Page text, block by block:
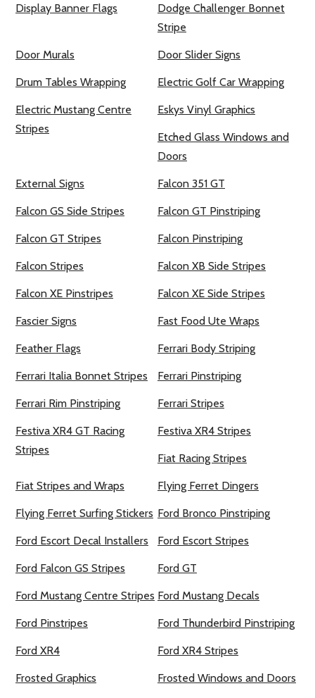
Display Banner Flags
Dodge Challenger Bonnet
Stripe
Door Murals Door Slider Signs
Drum Tables Wrapping Electric Golf Car Wrapping
Electric Mustang Centre
Stripes
Eskys Vinyl Graphics
Etched Glass Windows and
Doors
External Signs Falcon 351 GT
Falcon GS Side Stripes Falcon GT Pinstriping
Falcon GT Stripes Falcon Pinstriping
Falcon Stripes Falcon XB Side Stripes
Falcon XE Pinstripes Falcon XE Side Stripes
Fascier Signs Fast Food Ute Wraps
Feather Flags Ferrari Body Striping
Ferrari Italia Bonnet Stripes Ferrari Pinstriping
Ferrari Rim Pinstriping Ferrari Stripes
Festiva XR4 GT Racing
Stripes
Festiva XR4 Stripes
Fiat Racing Stripes
Fiat Stripes and Wraps Flying Ferret Dingers
Flying Ferret Surfing Stickers Ford Bronco Pinstriping
Ford Escort Decal Installers Ford Escort Stripes
Ford Falcon GS Stripes Ford GT
Ford Mustang Centre Stripes Ford Mustang Decals
Ford Pinstripes Ford Thunderbird Pinstriping
Ford XR4 Ford XR4 Stripes
Frosted Graphics Frosted Windows and Doors